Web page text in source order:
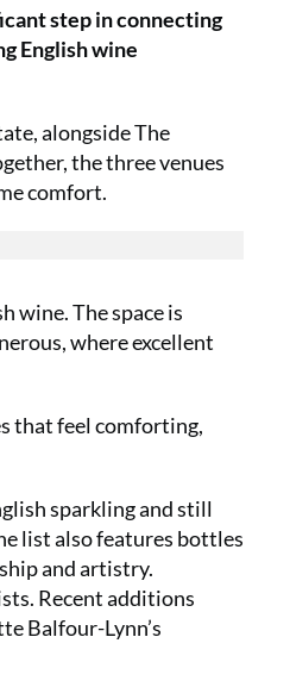
step in connecting
English wine
alongside The
the three venues
comfort.
wine. The space is
where excellent
that feel comforting,
sparkling and still
list also features bottles
and artistry.
Recent additions
Balfour-Lynn’s